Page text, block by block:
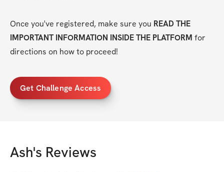
Once you've registered, make sure you READ THE
IMPORTANT INFORMATION INSIDE THE PLATFORM for
directions on how to proceed!
Get Challenge Access
Ash's Reviews